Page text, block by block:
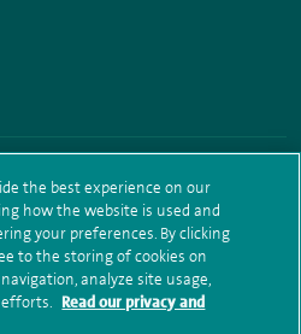
notice Subject access request
hub sitemap Sitemap
the best experience on our
how the website is used and
your preferences. By clicking
to the storing of cookies on
analyze site usage,
Read our privacy and